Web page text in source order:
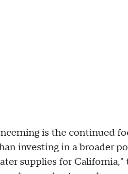
is the continued
investing in a broader
supplies for